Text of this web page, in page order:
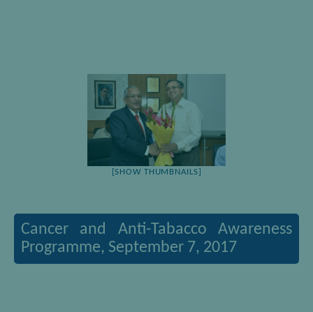
[SHOW THUMBNAILS]
Cancer and Anti-Tabacco Awareness
Programme, September 7, 2017